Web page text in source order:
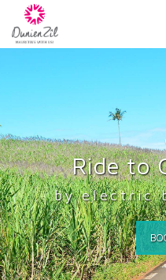
Ride to
by electric